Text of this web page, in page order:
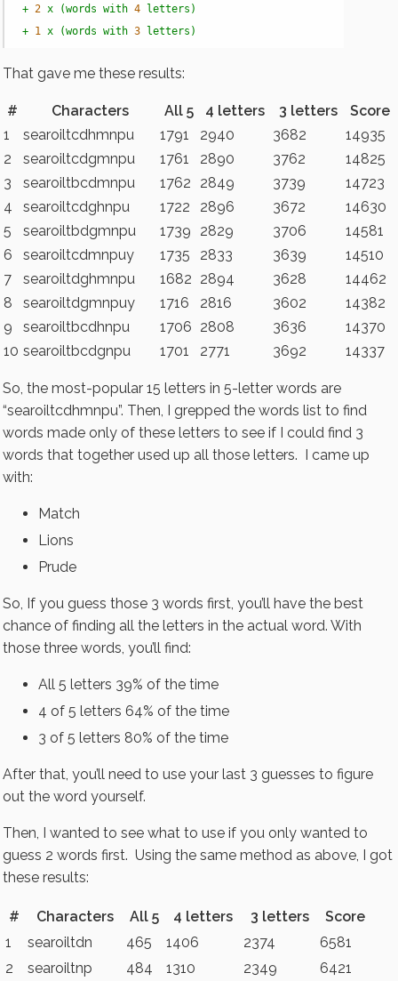
+
2 x (words with 4
letters)
+
1 x (words with 3 letters)
That gave me these results:
# Characters All 5 4 letters 3 letters
Score
1
searoiltcdhmnpu 1791 2940 3682
14935
2
searoiltcdgmnpu 1761 2890 3762
14825
3
searoiltbcdmnpu 1762 2849 3739
14723
4
searoiltcdghnpu 1722 2896 3672
14630
5
searoiltbdgmnpu 1739 2829 3706
14581
6
searoiltcdmnpuy 1735 2833 3639
14510
7
searoiltdghmnpu 1682 2894 3628
14462
8
searoiltdgmnpuy 1716 2816 3602
14382
9
searoiltbcdhnpu 1706 2808 3636
14370
10 searoiltbcdgnpu 1701 2771 3692 14337
So, the most-popular 15 letters in 5-letter words are
“searoiltcdhmnpu”. Then, I grepped the words list to find
words made only of these letters to see if I could find 3
words that together used up all those letters. I came up
with:
Match
Lions
Prude
So, If you guess those 3 words first, you’ll have the best
chance of finding all the letters in the actual word. With
those three words, you’ll find:
All 5 letters 39% of the time
4 of 5 letters 64% of the time
3 of 5 letters 80% of the time
After that, you’ll need to use your last 3 guesses to figure
out the word yourself.
Then, I wanted to see what to use if you only wanted to
guess 2 words first. Using the same method as above, I got
these results:
# Characters All 5 4 letters 3 letters
Score
1
searoiltdn 465 1406 2374
6581
2
searoiltnp 484 1310 2349
6421